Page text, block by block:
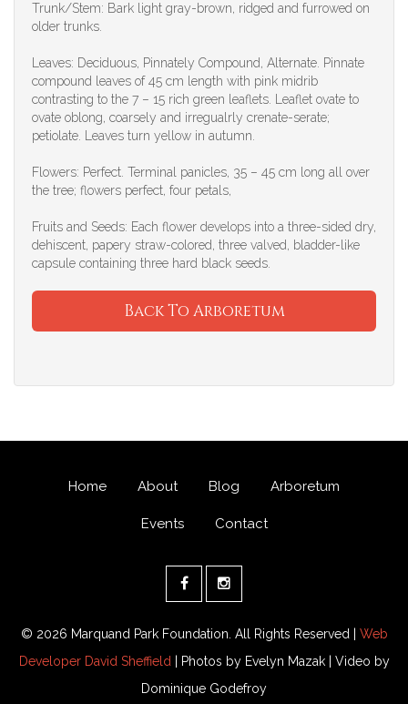
Trunk/Stem: Bark light gray-brown, ridged and furrowed on
older trunks.
Leaves: Deciduous, Pinnately Compound, Alternate. Pinnate
compound leaves of 45 cm length with pink midrib
contrasting to the 7 – 15 rich green leaflets. Leaflet ovate to
ovate oblong, coarsely and irregualrly crenate-serate;
petiolate. Leaves turn yellow in autumn.
Flowers: Perfect. Terminal panicles, 35 – 45 cm long all over
the tree; flowers perfect, four petals,
Fruits and Seeds: Each flower develops into a three-sided dry,
dehiscent, papery straw-colored, three valved, bladder-like
capsule containing three hard black seeds.
Back To Arboretum
Home About Blog Arboretum
Events Contact
© 2026 Marquand Park Foundation. All Rights Reserved | Web
Developer David Sheffield | Photos by Evelyn Mazak | Video by
Dominique Godefroy